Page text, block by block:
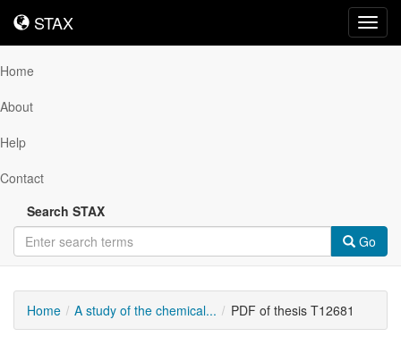
STAX
STAX
Home
About
Help
Contact
Search STAX
Go
Home A study of the chemical... PDF of thesis T12681